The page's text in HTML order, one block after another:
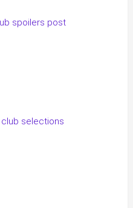
spoilers post
club selections